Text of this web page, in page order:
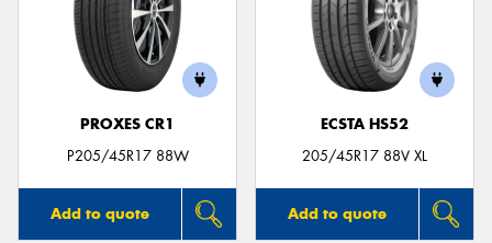
PROXES CR1
P205/45R17 88W
Add to quote
ECSTA HS52
205/45R17 88V XL
Add to quote